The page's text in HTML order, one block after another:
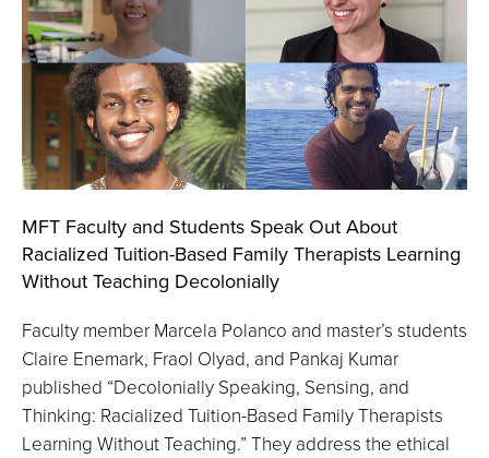
MFT Faculty and Students Speak Out About
Racialized Tuition-Based Family Therapists Learning
Without Teaching Decolonially
Faculty member Marcela Polanco and master’s students
Claire Enemark, Fraol Olyad, and Pankaj Kumar
published “Decolonially Speaking, Sensing, and
Thinking: Racialized Tuition-Based Family Therapists
Learning Without Teaching.” They address the ethical